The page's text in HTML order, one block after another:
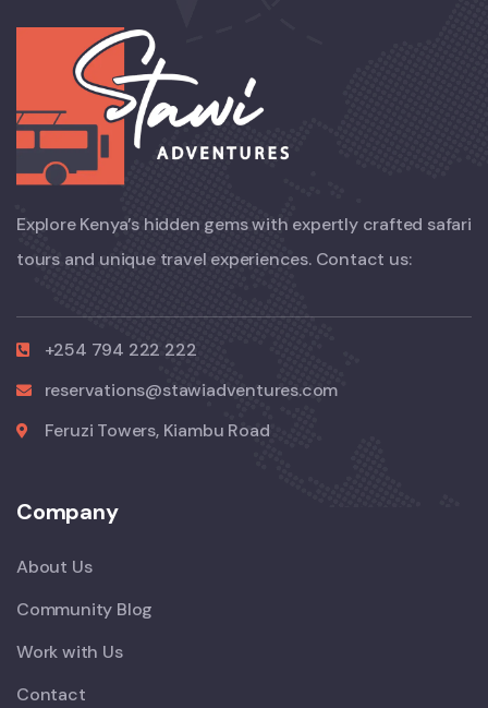
Explore Kenya’s hidden gems with expertly crafted safari
tours and unique travel experiences. Contact us:
+254 794 222 222
reservations@stawiadventures.com
Feruzi Towers, Kiambu Road
Company
About Us
Community Blog
Work with Us
Contact